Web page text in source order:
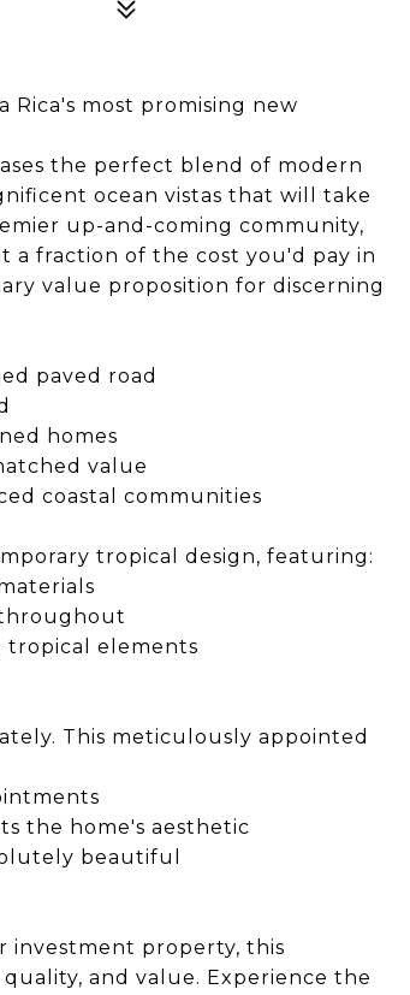
Rica's most promising new
the perfect blend of modern
ocean vistas that will take
up-and-coming community,
a fraction of the cost you'd pay in
value proposition for discerning
paved road
homes
value
coastal communities
tropical design, featuring:
tropical elements
This meticulously appointed
the home's aesthetic
beautiful
investment property, this
and value. Experience the